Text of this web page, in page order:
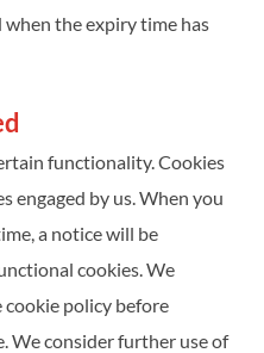
the expiry time has
functionality. Cookies
engaged by us. When you
a notice will be
cookies. We
policy before
We consider further use of